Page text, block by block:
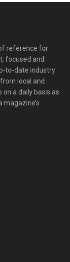
reference for
focused and
to-date industry
local and
a daily basis as
magazine’s